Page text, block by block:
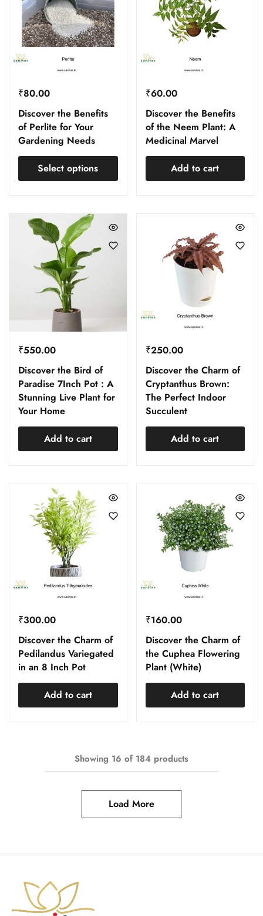
₹80.00
Discover the Benefits
of Perlite for Your
Gardening Needs
Select options
₹60.00
Discover the Benefits
of the Neem Plant: A
Medicinal Marvel
Add to cart
₹550.00
Discover the Bird of
Paradise 7Inch Pot : A
Stunning Live Plant for
Your Home
Add to cart
₹250.00
Discover the Charm of
Cryptanthus Brown:
The Perfect Indoor
Succulent
Add to cart
₹300.00
Discover the Charm of
Pedilandus Variegated
in an 8 Inch Pot
Add to cart
₹160.00
Discover the Charm of
the Cuphea Flowering
Plant (White)
Add to cart
Showing 16 of 184 products
Load More